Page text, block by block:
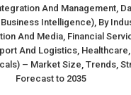
And Management,
Intelligence), By
And Media, Financial
And Logistics,
– Market Size, Trends,
Forecast to 2035